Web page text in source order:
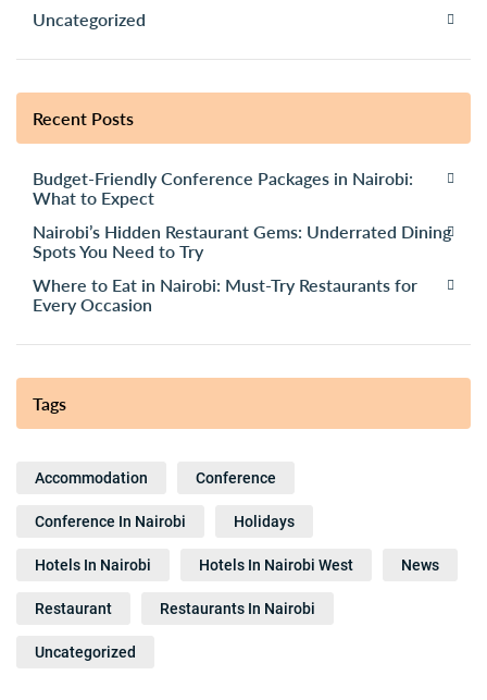
Uncategorized
Recent Posts
Budget-Friendly Conference Packages in Nairobi:
What to Expect
Nairobi’s Hidden Restaurant Gems: Underrated Dining
Spots You Need to Try
Where to Eat in Nairobi: Must-Try Restaurants for
Every Occasion
Tags
Accommodation Conference
Conference In Nairobi Holidays
Hotels In Nairobi Hotels In Nairobi West News
Restaurant Restaurants In Nairobi
Uncategorized